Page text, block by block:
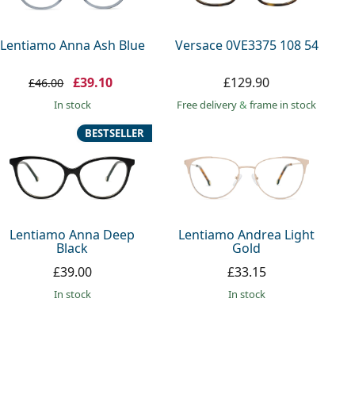
Lentiamo Anna Ash Blue
£46.00 £39.10
in stock
Versace 0VE3375 108 54
£129.90
Free delivery& frame in stock
Lentiamo Anna Deep
Black
BESTSELLER
£39.00
in stock
Lentiamo Andrea Light
Gold
£33.15
in stock